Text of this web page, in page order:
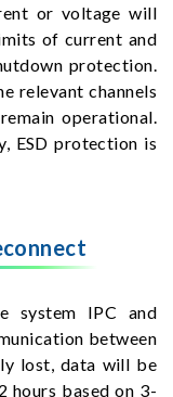
or voltage will
of current and
protection.
relevant channels
operational.
ESD protection is
system IPC and
between
lost, data will be
hours based on 3-